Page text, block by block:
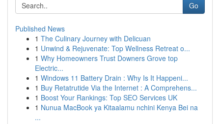
Go
Published News
1 The Culinary Journey with Delicuan
1 Unwind & Rejuvenate: Top Wellness Retreat o...
1 Why Homeowners Trust Downers Grove top
Electric...
1 Windows 11 Battery Drain : Why Is It Happeni...
1 Buy Retatrutide Via the Internet : A Comprehens...
1 Boost Your Rankings: Top SEO Services UK
1 Nunua MacBook ya Kitaalamu nchini Kenya Bei na
...